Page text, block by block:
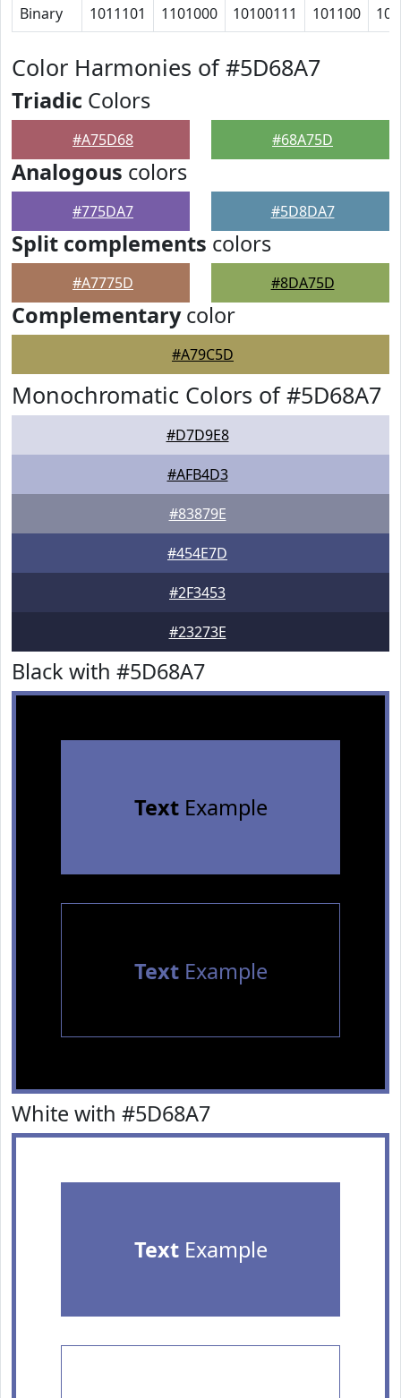
Binary 1011101 1101000 10100111 101100
Color Harmonies of #5D68A7
Triadic Colors
#A75D68 #68A75D
Analogous colors
#775DA7 #5D8DA7
Split complements colors
#A7775D #8DA75D
Complementarycolor
#A79C5D
Monochromatic Colors of #5D68A7
#D7D9E8
#AFB4D3
#83879E
#454E7D
#2F3453
#23273E
Black with #5D68A7
TextExample
TextExample
White with #5D68A7
TextExample